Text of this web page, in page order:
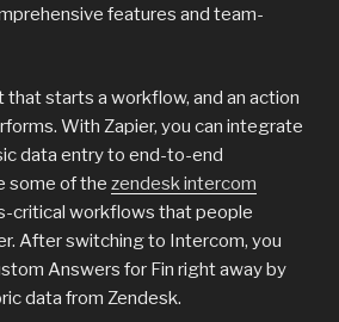
features and team-
that starts a workflow, and an action
With Zapier, you can integrate
data entry to end-to-end
some of the zendesk intercom
critical workflows that people
After switching to Intercom, you
Answers for Fin right away by
data from Zendesk.